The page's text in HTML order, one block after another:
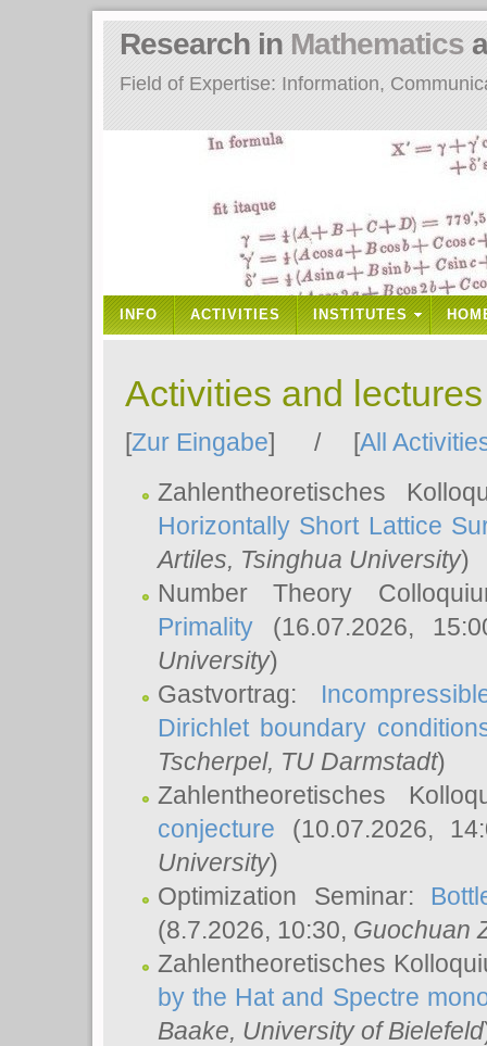
Field of Expertise: Information,
Research in Mathematics
INFO ACTIVITIES INSTITUTES
Activities and
[Zur Eingabe] / [All
Zahlentheoretisches
Horizontally Short Lattice
Artiles, Tsinghua University)
Number Theory
Primality (16.07.2026,
University)
Gastvortrag:
Dirichlet boundary
Tscherpel, TU Darmstadt)
Zahlentheoretisches
conjecture (10.07.2026,
University)
Optimization Seminar:
(8.7.2026, 10:30, Guochuan
Zahlentheoretisches
by the Hat and Spectre
Baake, University of Bielefeld